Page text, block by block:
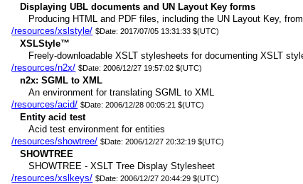
Displaying UBL documents and UN Layout Key forms
Producing HTML and PDF files, including the UN Layout Key, from
/resources/xslstyle/ $Date: 2017/07/05 13:31:33 $(UTC)
XSLStyle™
Freely-downloadable XSLT stylesheets for documenting XSLT
/resources/n2x/ $Date: 2006/12/27 19:57:02 $(UTC)
n2x: SGML to XML
An environment for translating SGML to XML
/resources/acid/ $Date: 2006/12/28 00:05:21 $(UTC)
Entity acid test
Acid test environment for entities
/resources/showtree/ $Date: 2006/12/27 20:32:19 $(UTC)
SHOWTREE
SHOWTREE - XSLT Tree Display Stylesheet
/resources/xslkeys/ $Date: 2006/12/27 20:44:29 $(UTC)